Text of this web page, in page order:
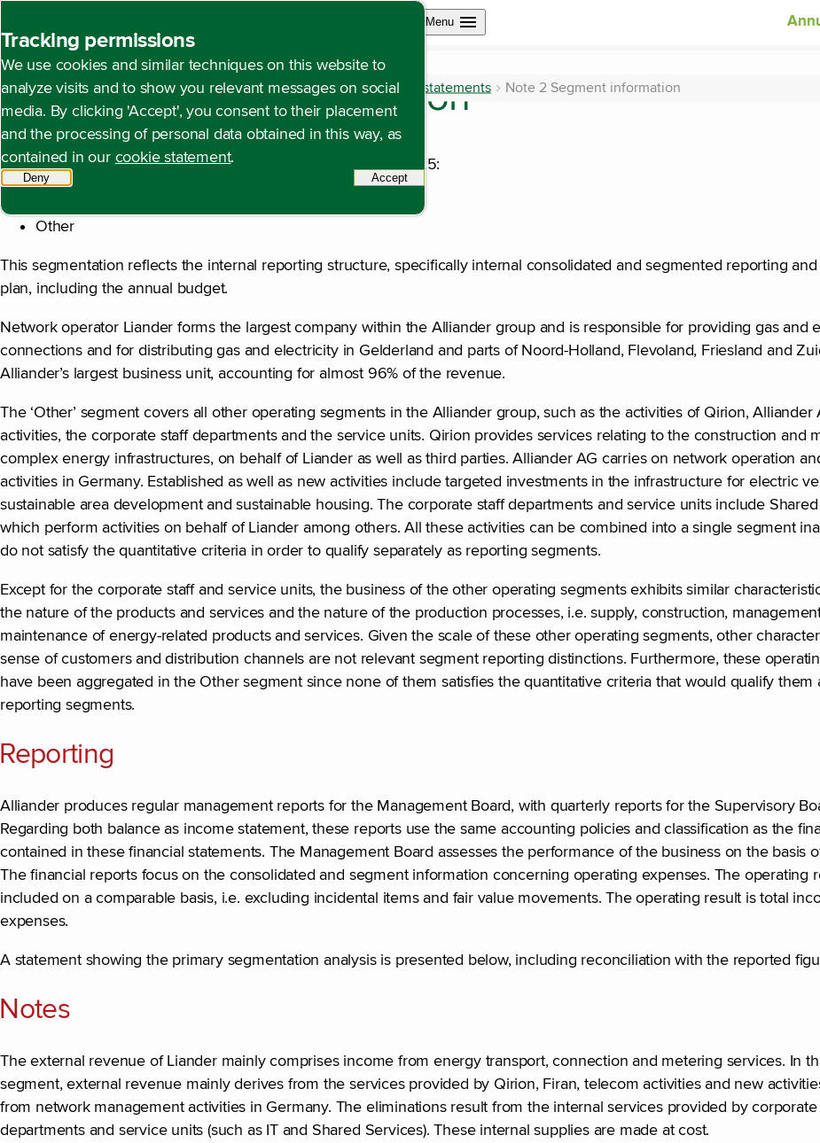
Tracking permissions
We use cookies and similar techniques on this website to
analyze visits and to show you relevant messages on social
media. By clicking 'Accept', you consent to their placement
and the processing of personal data obtained in this way, as
contained in our cookie statement.
Deny Accepttracking scripts, this will reload the page.
Open site navigation
Menu
Open content navigation
Financial statements Notes to the consolidated financial statements Note 2 Segment information
Note 2 Segment information
Alliander distinguishes the following reporting segments in 2025:
Other
This segmentation reflects the internal reporting structure, specifically internal consolidated and segmented reporting
plan, including the annual budget.
Network operator Liander forms the largest company within the Alliander group and is responsible for providing gas and
connections and for distributing gas and electricity in Gelderland and parts of Noord-Holland, Flevoland, Friesland and
Alliander’s largest business unit, accounting for almost 96% of the revenue.
The ‘Other’ segment covers all other operating segments in the Alliander group, such as the activities of Qirion, Alliander
activities, the corporate staff departments and the service units. Qirion provides services relating to the construction and
complex energy infrastructures, on behalf of Liander as well as third parties. Alliander AG carries on network operation
activities in Germany. Established as well as new activities include targeted investments in the infrastructure for electric
sustainable area development and sustainable housing. The corporate staff departments and service units include Shared
which perform activities on behalf of Liander among others. All these activities can be combined into a single segment
do not satisfy the quantitative criteria in order to qualify separately as reporting segments.
Except for the corporate staff and service units, the business of the other operating segments exhibits similar
the nature of the products and services and the nature of the production processes, i.e. supply, construction,
maintenance of energy-related products and services. Given the scale of these other operating segments, other
sense of customers and distribution channels are not relevant segment reporting distinctions. Furthermore, these
have been aggregated in the Other segment since none of them satisfies the quantitative criteria that would qualify them
reporting segments.
Reporting
Alliander produces regular management reports for the Management Board, with quarterly reports for the Supervisory
Regarding both balance as income statement, these reports use the same accounting policies and classification as the
contained in these financial statements. The Management Board assesses the performance of the business on the basis
The financial reports focus on the consolidated and segment information concerning operating expenses. The operating
included on a comparable basis, i.e. excluding incidental items and fair value movements. The operating result is total
expenses.
A statement showing the primary segmentation analysis is presented below, including reconciliation with the reported
Notes
The external revenue of Liander mainly comprises income from energy transport, connection and metering services. In
segment, external revenue mainly derives from the services provided by Qirion, Firan, telecom activities and new
from network management activities in Germany. The eliminations result from the internal services provided by corporate
departments and service units (such as IT and Shared Services). These internal supplies are made at cost.